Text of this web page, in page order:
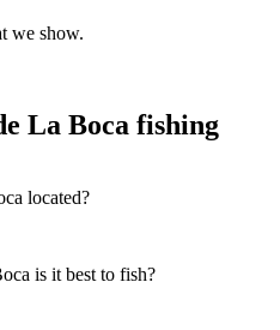
we show.
La Boca fishing
located?
is it best to fish?